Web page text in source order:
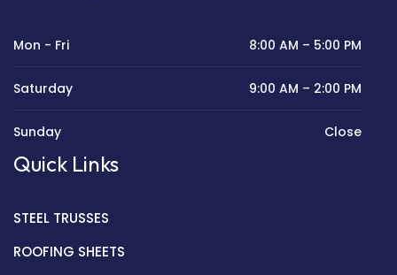
Mon - Fri 8:00 AM – 5:00 PM
Saturday 9:00 AM – 2:00 PM
Sunday Close
Quick Links
STEEL TRUSSES
ROOFING SHEETS